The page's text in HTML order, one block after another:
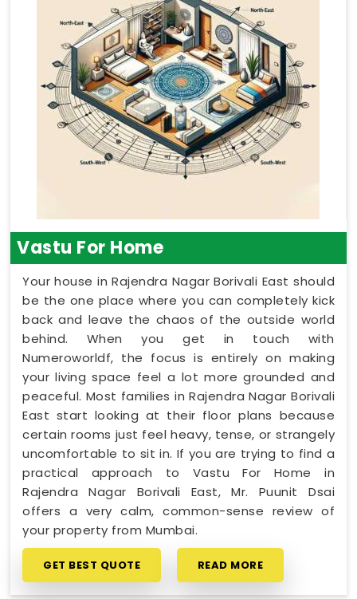
Vastu For Home
Your house in Rajendra Nagar Borivali East should
be the one place where you can completely kick
back and leave the chaos of the outside world
behind. When you get in touch with
Numeroworldf, the focus is entirely on making
your living space feel a lot more grounded and
peaceful. Most families in Rajendra Nagar Borivali
East start looking at their floor plans because
certain rooms just feel heavy, tense, or strangely
uncomfortable to sit in. If you are trying to find a
practical approach to Vastu For Home in
Rajendra Nagar Borivali East, Mr. Puunit Dsai
offers a very calm, common-sense review of
your property from Mumbai.
GET BEST QUOTE READ MORE